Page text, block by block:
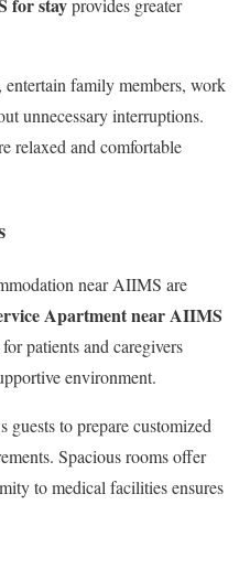
entertain family members, work
unnecessary interruptions.
relaxed and comfortable
near AIIMS are
Apartment near AIIMS
patients and caregivers
environment.
to prepare customized
Spacious rooms offer
to medical facilities ensures